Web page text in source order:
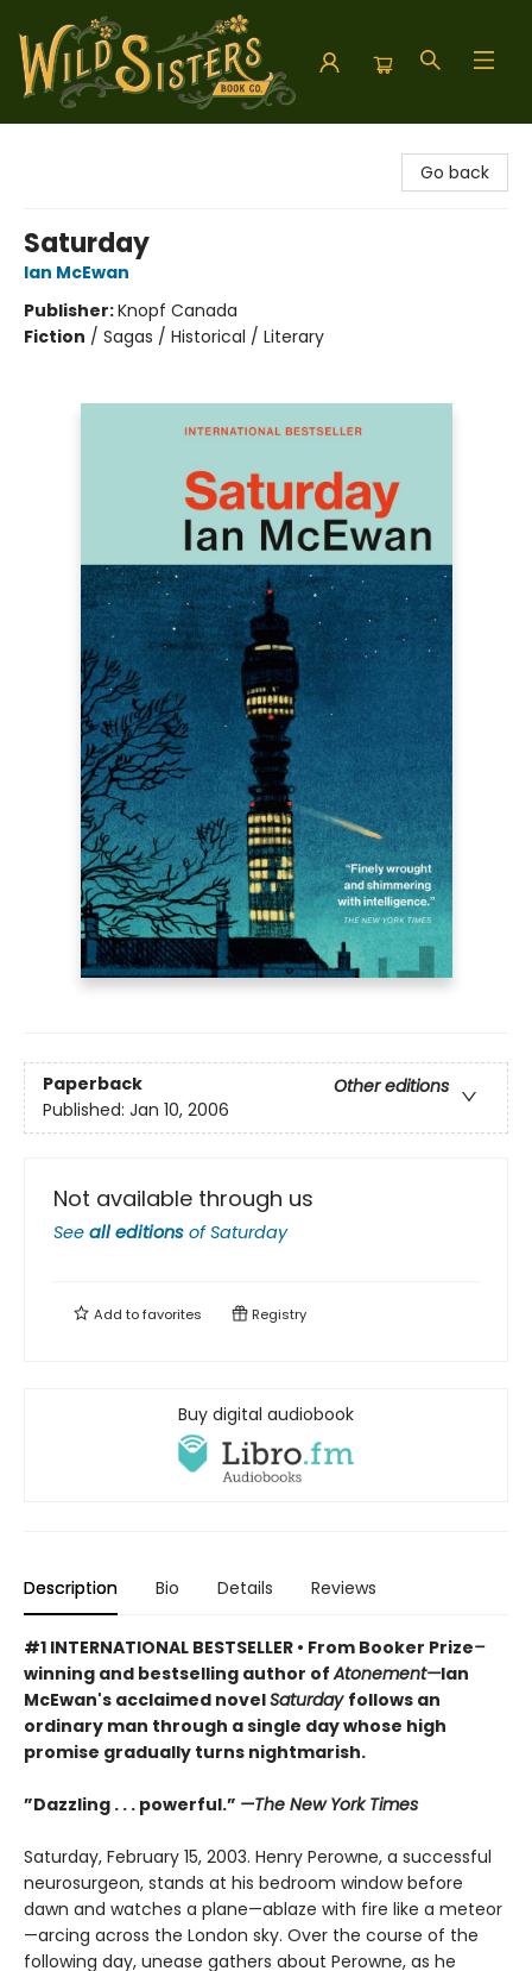
Go back
Saturday
Ian McEwan
Publisher:Knopf Canada
Fiction / Sagas / Historical / Literary
Paperback
Other editions
Published: Jan 10, 2006
Not available through us
See all editions ofSaturday
Add tofavorites Registry
Buy digital audiobook
Description Bio Details Reviews
#1 INTERNATIONAL BESTSELLER • From Booker Prize–
winning and bestselling author ofAtonement—Ian
McEwan's acclaimed novelSaturday follows an
ordinary man through a single day whose high
promise gradually turns nightmarish.
”Dazzling . . . powerful.” —The New York Times
Saturday, February 15, 2003. Henry Perowne, a successful
neurosurgeon, stands at his bedroom window before
dawn and watches a plane—ablaze with fire like a meteor
—arcing across the London sky. Over the course of the
following day, unease gathers about Perowne, as he